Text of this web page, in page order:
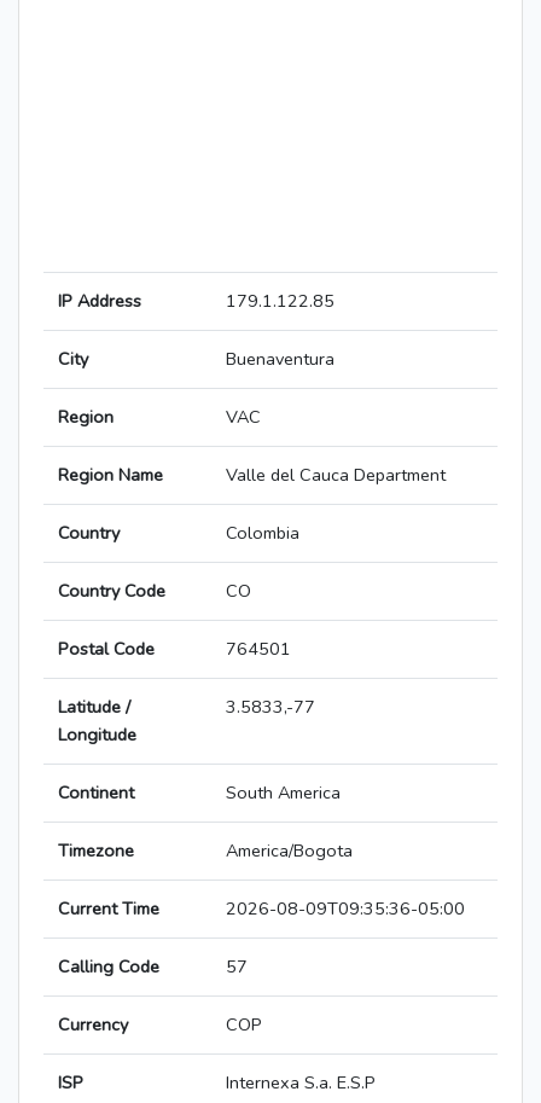
IP Address 179.1.122.85
City Buenaventura
Region VAC
Region Name Valle del Cauca Department
Country Colombia
Country Code CO
Postal Code 764501
Latitude /
Longitude
3.5833,-77
Continent South America
Timezone America/Bogota
Current Time 2026-08-09T09:35:36-05:00
Calling Code 57
Currency COP
ISP Internexa S.a. E.S.P